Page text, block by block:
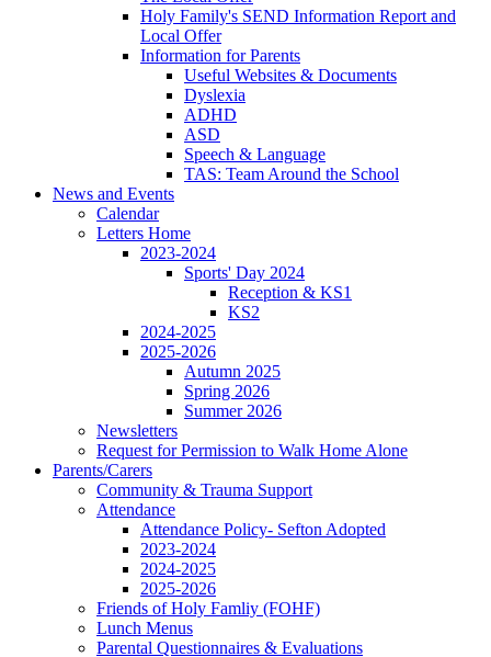
Holy Family's SEND Information Report and
Local Offer
Information for Parents
Useful Websites & Documents
Dyslexia
ADHD
ASD
Speech & Language
TAS: Team Around the School
News and Events
Calendar
Letters Home
2023-2024
Sports' Day 2024
Reception & KS1
KS2
2024-2025
2025-2026
Autumn 2025
Spring 2026
Summer 2026
Newsletters
Request for Permission to Walk Home Alone
Parents/Carers
Community & Trauma Support
Attendance
Attendance Policy- Sefton Adopted
2023-2024
2024-2025
2025-2026
Friends of Holy Famliy (FOHF)
Lunch Menus
Parental Questionnaires & Evaluations